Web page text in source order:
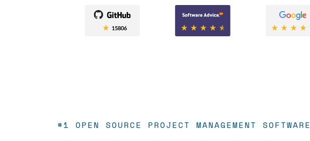
15806
#1 OPEN SOURCE PROJECT MANAGEMENT SOFTWARE